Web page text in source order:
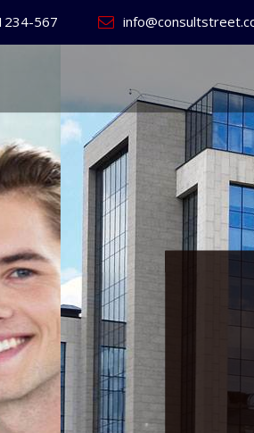
567
Website
for our clients to grow their